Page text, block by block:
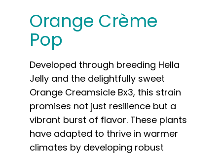
Orange Crème
Pop
Developed through breeding Hella
Jelly and the delightfully sweet
Orange Creamsicle Bx3, this strain
promises not just resilience but a
vibrant burst of flavor. These plants
have adapted to thrive in warmer
climates by developing robust